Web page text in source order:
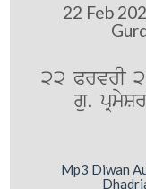
22 Feb
22 PrvrI
gu.
Mp3 Diwan